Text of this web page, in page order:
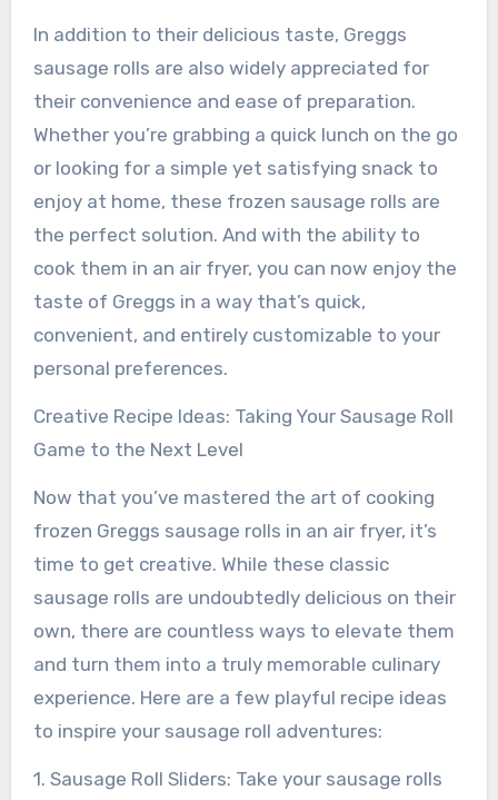
In addition to their delicious taste, Greggs
sausage rolls are also widely appreciated for
their convenience and ease of preparation.
Whether you’re grabbing a quick lunch on the go
or looking for a simple yet satisfying snack to
enjoy at home, these frozen sausage rolls are
the perfect solution. And with the ability to
cook them in an air fryer, you can now enjoy the
taste of Greggs in a way that’s quick,
convenient, and entirely customizable to your
personal preferences.
Creative Recipe Ideas: Taking Your Sausage Roll
Game to the Next Level
Now that you’ve mastered the art of cooking
frozen Greggs sausage rolls in an air fryer, it’s
time to get creative. While these classic
sausage rolls are undoubtedly delicious on their
own, there are countless ways to elevate them
and turn them into a truly memorable culinary
experience. Here are a few playful recipe ideas
to inspire your sausage roll adventures:
1. Sausage Roll Sliders: Take your sausage rolls